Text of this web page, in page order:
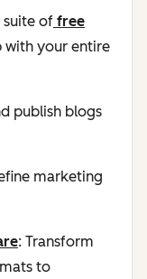
suite of free
with your entire
publish blogs
marketing
: Transform
to